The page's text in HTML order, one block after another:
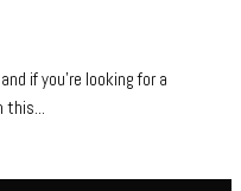
if you’re looking for a
this...